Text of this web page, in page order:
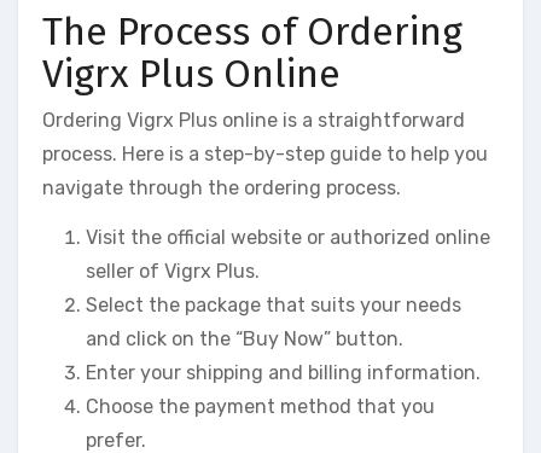
The Process of Ordering
Vigrx Plus Online
Ordering Vigrx Plus online is a straightforward
process. Here is a step-by-step guide to help you
navigate through the ordering process.
Visit the official website or authorized online
seller of Vigrx Plus.
Select the package that suits your needs
and click on the “Buy Now” button.
Enter your shipping and billing information.
Choose the payment method that you
prefer.